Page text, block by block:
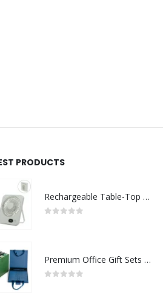
PRODUCTS
Rechargeable Table-Top Fan with Rotating Desk Stand, Compact & Portable, Type-C
Premium Office Gift Sets in Magnetic Clasp Closure & Ribbon Handle Box